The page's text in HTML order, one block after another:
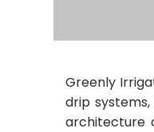
Greenly
drip
architecture